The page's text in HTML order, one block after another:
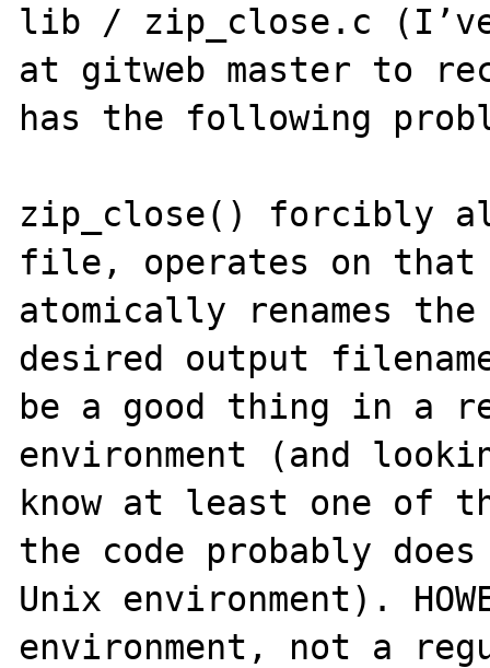
lib / zip_close.c
at gitweb master to
has the following
zip_close() forcibly
file, operates on that
atomically renames
desired output
be a good thing in a
environment (and
know at least one of
the code probably
Unix environment).
environment, not a